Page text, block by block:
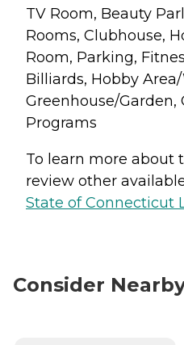
TV Room, Beauty
Rooms, Clubhouse,
Room, Parking,
Billiards, Hobby
Greenhouse/Garden,
Programs
To learn more about
review other
State of Connecticut
Consider